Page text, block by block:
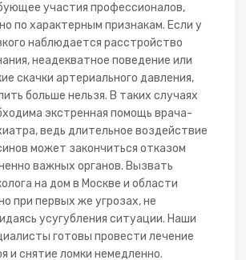
участия профессионалов,
по характерным признакам. Если у
наблюдается расстройство
неадекватное поведение или
скачки артериального давления,
больше нельзя. В таких случаях
экстренная помощь врача-
ведь длительное воздействие
может закончиться отказом
важных органов. Вызвать
на дом в Москве и области
при первых же угрозах, не
усугубления ситуации. Наши
готовы провести лечение
и снятие ломки немедленно.